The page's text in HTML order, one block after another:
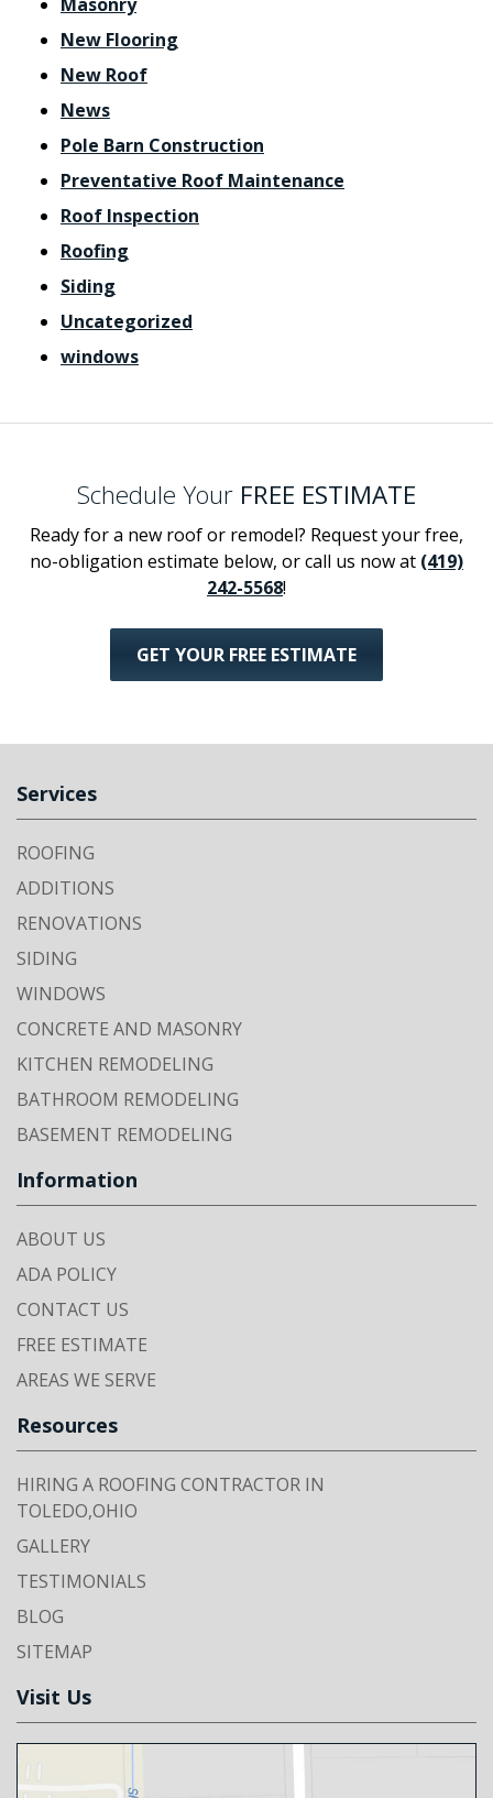
New Flooring
New Roof
News
Pole Barn Construction
Preventative Roof Maintenance
Roof Inspection
Roofing
Siding
Uncategorized
windows
Schedule Your FREE ESTIMATE
Ready for a new roof or remodel? Request your free,
no-obligation estimate below, or call us now at (419)
242-5568!
GET YOUR FREE ESTIMATE
Services
ROOFING
ADDITIONS
RENOVATIONS
SIDING
WINDOWS
CONCRETE AND MASONRY
KITCHEN REMODELING
BATHROOM REMODELING
BASEMENT REMODELING
Information
ABOUT US
ADA POLICY
CONTACT US
FREE ESTIMATE
AREAS WE SERVE
Resources
HIRING A ROOFING CONTRACTOR IN
TOLEDO,OHIO
GALLERY
TESTIMONIALS
BLOG
SITEMAP
Visit Us